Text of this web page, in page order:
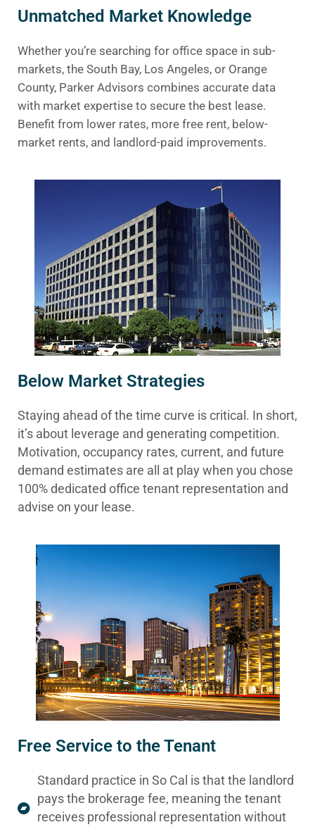
Unmatched Market Knowledge
Whether you’re searching for office space in sub-
markets, the South Bay, Los Angeles, or Orange
County, Parker Advisors combines accurate data
with market expertise to secure the best lease.
Benefit from lower rates, more free rent, below-
market rents, and landlord-paid improvements.
Below Market Strategies
Staying ahead of the time curve is critical. In short,
it’s about leverage and generating competition.
Motivation, occupancy rates, current, and future
demand estimates are all at play when you chose
100% dedicated office tenant representation and
advise on your lease.
Free Service to the Tenant
Standard practice in So Cal is that the landlord
pays the brokerage fee, meaning the tenant
receives professional representation without